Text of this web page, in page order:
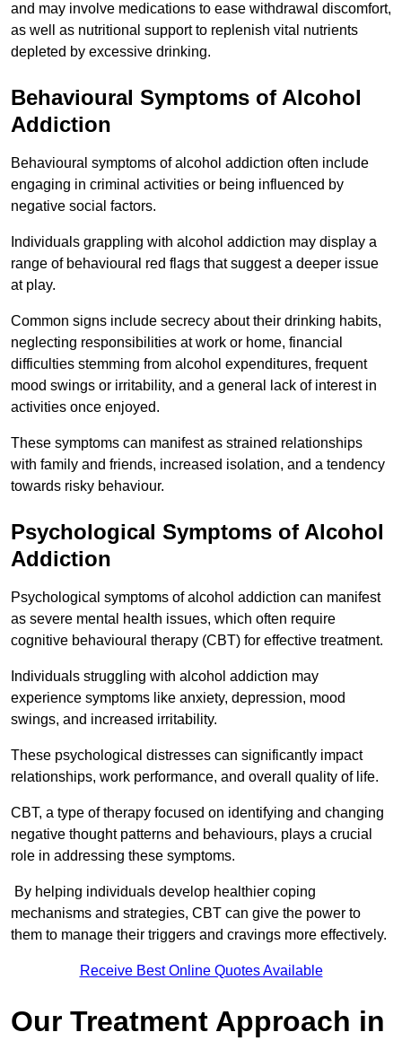
and may involve medications to ease withdrawal discomfort,
as well as nutritional support to replenish vital nutrients
depleted by excessive drinking.
Behavioural Symptoms of Alcohol
Addiction
Behavioural symptoms of alcohol addiction often include
engaging in criminal activities or being influenced by
negative social factors.
Individuals grappling with alcohol addiction may display a
range of behavioural red flags that suggest a deeper issue
at play.
Common signs include secrecy about their drinking habits,
neglecting responsibilities at work or home, financial
difficulties stemming from alcohol expenditures, frequent
mood swings or irritability, and a general lack of interest in
activities once enjoyed.
These symptoms can manifest as strained relationships
with family and friends, increased isolation, and a tendency
towards risky behaviour.
Psychological Symptoms of Alcohol
Addiction
Psychological symptoms of alcohol addiction can manifest
as severe mental health issues, which often require
cognitive behavioural therapy (CBT) for effective treatment.
Individuals struggling with alcohol addiction may
experience symptoms like anxiety, depression, mood
swings, and increased irritability.
These psychological distresses can significantly impact
relationships, work performance, and overall quality of life.
CBT, a type of therapy focused on identifying and changing
negative thought patterns and behaviours, plays a crucial
role in addressing these symptoms.
By helping individuals develop healthier coping
mechanisms and strategies, CBT can give the power to
them to manage their triggers and cravings more effectively.
Receive Best Online Quotes Available
Our Treatment Approach in